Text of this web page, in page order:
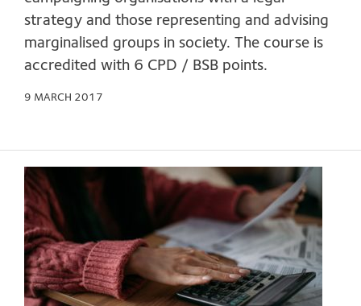
strategy and those representing and advising
marginalised groups in society. The course is
accredited with 6 CPD / BSB points.
9 MARCH 2017